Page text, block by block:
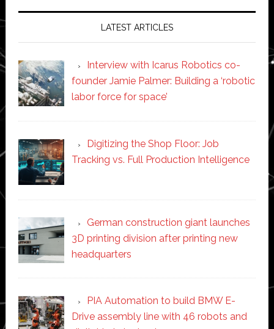
LATEST ARTICLES
Interview with Icarus Robotics co-
founder Jamie Palmer: Building a ‘robotic
labor force for space’
Digitizing the Shop Floor: Job
Tracking vs. Full Production Intelligence
German construction giant launches
3D printing division after printing new
headquarters
PIA Automation to build BMW E-
Drive assembly line with 46 robots and